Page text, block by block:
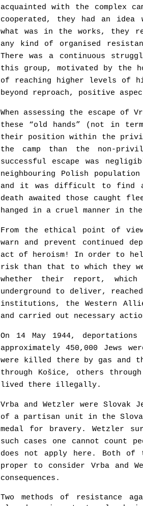
acquainted with the complex
cooperated, they had an idea
what was in the works, they
any kind of organised
There was a continuous
this group, motivated by the
of reaching higher levels of
beyond reproach, positive
When assessing the escape
these “old hands” (not in
their position within the
the camp than the non-
successful escape was
neighbouring Polish
and it was difficult to find a
death awaited those caught
hanged in a cruel manner in
From the ethical point of
warn and prevent continued
act of heroism! In order to
risk than that to which they
whether their report,
underground to deliver,
institutions, the Western
and carried out necessary
On 14 May 1944,
approximately 450,000 Jews
were killed there by gas and
through Košice, others
lived there illegally.
Vrba and Wetzler were Slovak
of a partisan unit in the
medal for bravery. Wetzler
such cases one cannot count
does not apply here. Both
proper to consider Vrba and
consequences.
Two methods of resistance